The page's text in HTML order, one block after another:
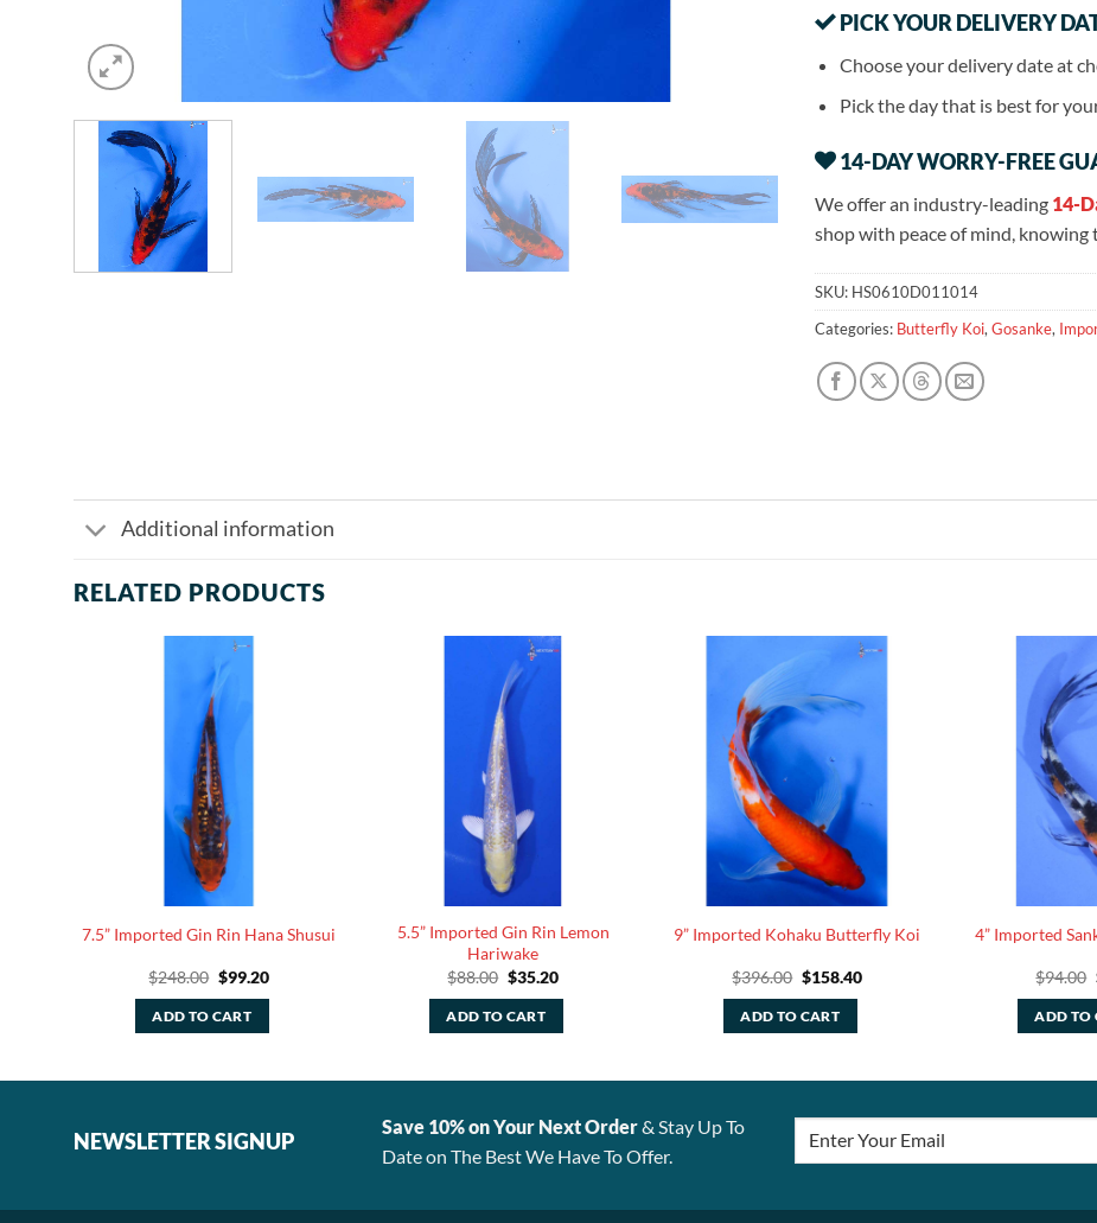
PICK YOUR DELIVERY
Choose your delivery date at
Pick the day that is best for
14-DAY WORRY-FREE
We offer an industry-leading 14-
shop with peace of mind,
SKU: HS0610D011014
Categories: Butterfly Koi, Gosanke,
Additional information
RELATED PRODUCTS
7.5” Imported Gin Rin Hana Shusui
$248.00 Original
was:
$248.00.
$99.20Current
ADD TO CART
5.5” Imported Gin Rin Lemon
Hariwake
$88.00 Original
was:
$88.00.
$35.20Current
ADD TO CART
9” Imported Kohaku Butterfly Koi
$396.00 Original
was:
$396.00.
$158.40Current
ADD TO CART
4” Imported
$94.00
ADD TO
NEWSLETTER SIGNUP
Save 10% on Your Next Order& Stay Up To
Date on The Best We Have To Offer.